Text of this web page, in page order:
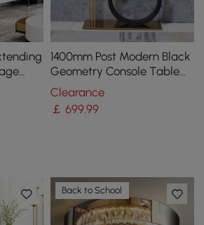
1400mm Post Modern Black
Geometry Console Table
Sintered Stone Top
Stainless Steel Frame
Clearance
￡ 699.99
Back to School